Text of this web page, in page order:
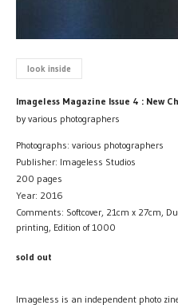
look inside
Imageless Magazine Issue 4 : New
by various photographers
Photographs: various photographers
Publisher: Imageless Studios
200 pages
Year: 2016
Comments: Softcover, 21cm x 27cm,
printing, Edition of 1000
sold out
Imageless is an independent photo